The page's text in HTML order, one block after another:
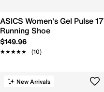
ASICS Women's Gel Pulse 17
Running Shoe
$149.96
★★★★★
★★★★★ (10)
New Arrivals